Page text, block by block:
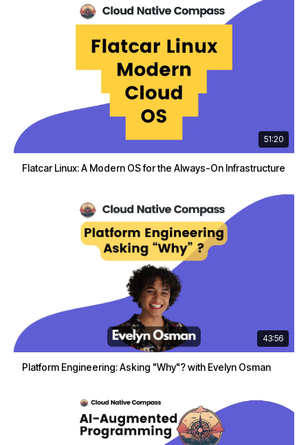
51:20
Flatcar Linux: A Modern OS for the Always-On Infrastructure
43:56
Platform Engineering: Asking "Why"? with Evelyn Osman